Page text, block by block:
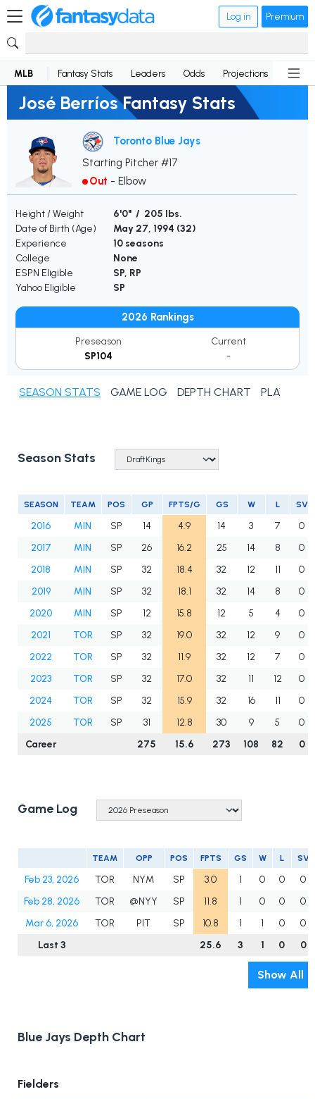
Log in Premium
MLB Fantasy Stats Leaders Odds Projections News
José Berríos Fantasy Stats
Toronto Blue Jays
Starting Pitcher #17
Out - Elbow
Height / Weight
6'0" / 205 lbs.
Date of Birth (Age)
May 27, 1994 (32)
Experience
10 seasons
College
None
ESPN Eligible
SP, RP
Yahoo Eligible
SP
2026 Rankings
Preseason
SP104
Current
-
SEASON STATS GAME LOG DEPTH CHART PLAYER
Season Stats
SEASON TEAM POS GP FPTS/G GS W L SV
2016 MIN SP 14 4.9 14 3 7
0
2017
MIN SP 26 16.2 25 14 8
0
2018
MIN SP 32 18.4 32 12 11
0
2019
MIN SP 32 18.1 32 14 8
0
2020
MIN SP 12 15.8 12 5 4
0
2021
TOR SP 32 19.0 32 12 9
0
2022
TOR SP 32 11.9 32 12 7
0
2023
TOR SP 32 17.0 32 11 12
0
2024
TOR SP 32 15.9 32 16 11
0
2025
TOR SP 31 12.8 30 9 5
0
Career
275 15.6 273 108 82 0
Game Log
TEAM OPP POS FPTS GS W L SV
Feb 23, 2026 TOR NYM SP 3.0 1 0 0
0
Feb 28, 2026
TOR @NYY SP 11.8 1 0 0
0
Mar 6, 2026
TOR PIT SP 10.8 1 1 0
0
Last 3
25.6 3 1 0 0
Show All
Blue Jays Depth Chart
Fielders